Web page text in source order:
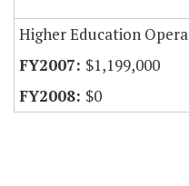
Higher Education
$1,199,000
$0